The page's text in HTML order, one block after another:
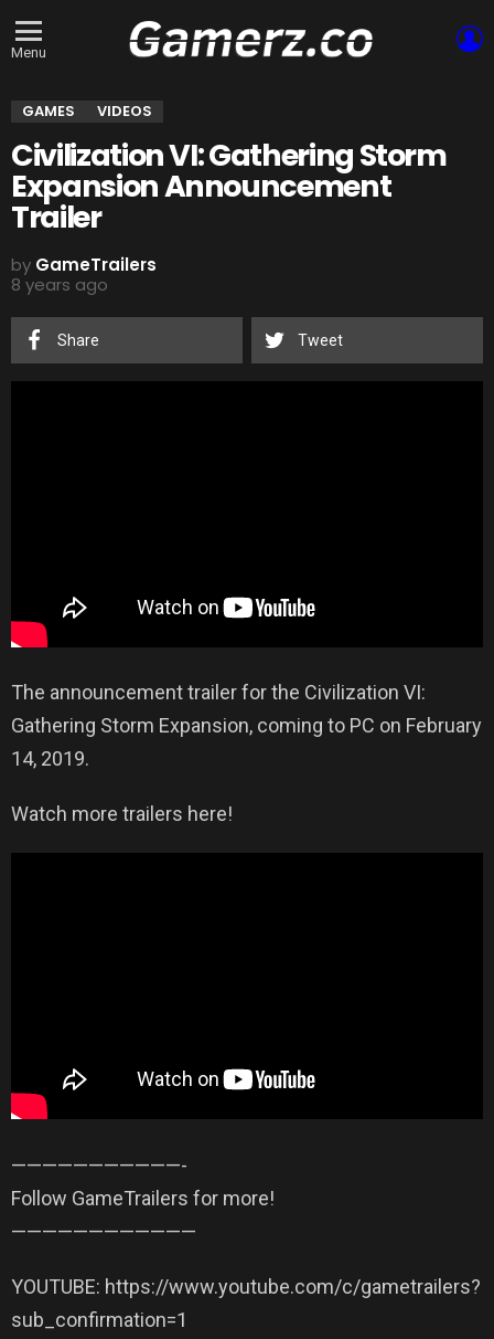
Menu
GAMES VIDEOS
Civilization VI: Gathering Storm
Expansion Announcement
Trailer
by GameTrailers
8 years ago
Share Tweet
The announcement trailer for the Civilization VI:
Gathering Storm Expansion, coming to PC on February
14, 2019.
Watch more trailers here!
——————————­—-
Follow GameTrailers for more!
——————————­——
YOUTUBE: https://www.youtube.com/c/gametrailers?
sub_confirmation=1